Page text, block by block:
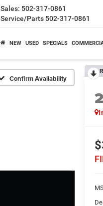
Sales: 502-317-0861
Service/Parts 502-317-0861
NEW USED SPECIALS
Confirm Availability